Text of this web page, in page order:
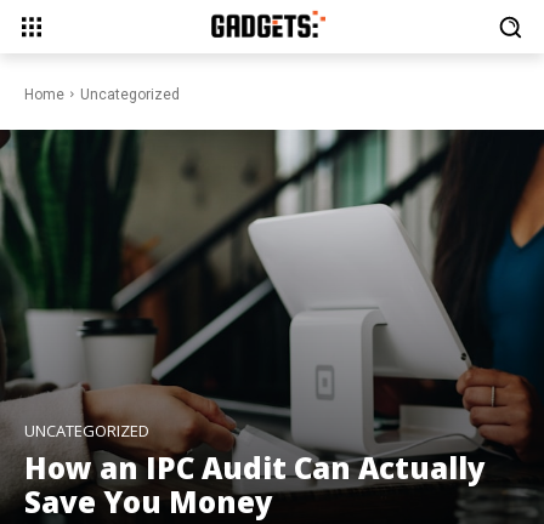
Home Uncategorized
UNCATEGORIZED
How an IPC Audit Can Actually
Save You Money